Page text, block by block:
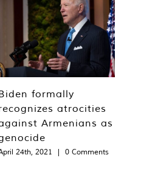
formally
atrocities
Armenians as
24th, 2021 | 0 Comments